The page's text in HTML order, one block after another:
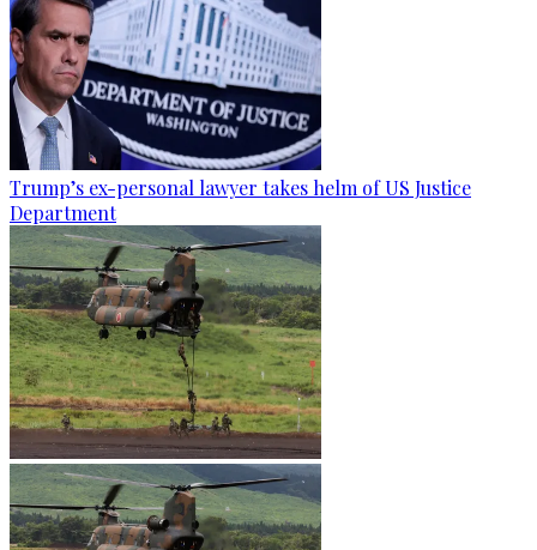
Trump’s ex-personal lawyer takes helm of US Justice
Department